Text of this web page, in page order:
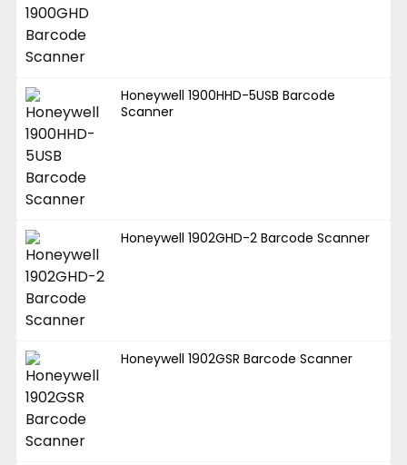
Honeywell 1900HHD-5USB Barcode
Scanner
Honeywell 1902GHD-2 Barcode Scanner
Honeywell 1902GSR Barcode Scanner